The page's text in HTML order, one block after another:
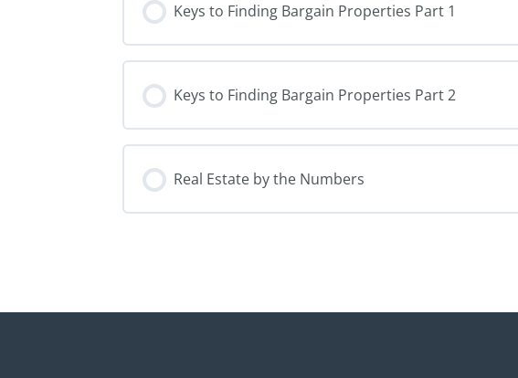
Keys to Finding Bargain Properties Part 1
Keys to Finding Bargain Properties Part 2
Real Estate by the Numbers